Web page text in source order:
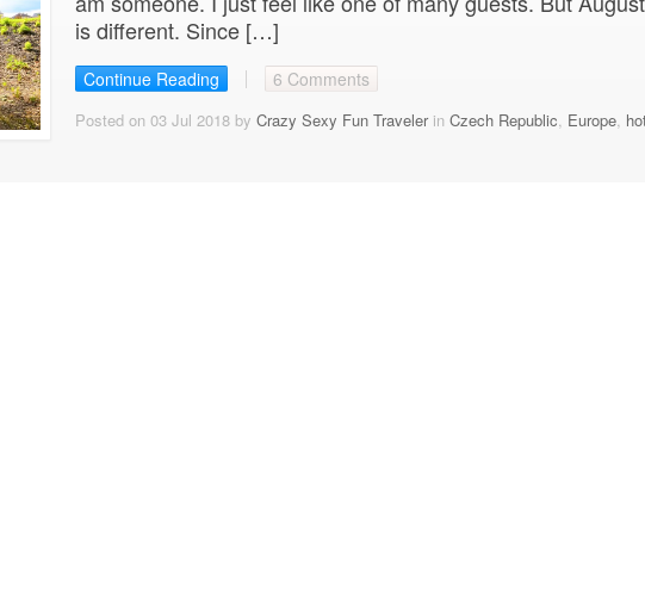
is different. Since […]
Continue Reading 6 Comments
Posted on 03 Jul 2018 by Crazy Sexy Fun Travelerin Czech Republic, Europe,